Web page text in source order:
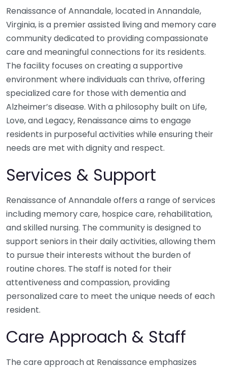
Renaissance of Annandale, located in Annandale,
Virginia, is a premier assisted living and memory care
community dedicated to providing compassionate
care and meaningful connections for its residents.
The facility focuses on creating a supportive
environment where individuals can thrive, offering
specialized care for those with dementia and
Alzheimer’s disease. With a philosophy built on Life,
Love, and Legacy, Renaissance aims to engage
residents in purposeful activities while ensuring their
needs are met with dignity and respect.
Services & Support
Renaissance of Annandale offers a range of services
including memory care, hospice care, rehabilitation,
and skilled nursing. The community is designed to
support seniors in their daily activities, allowing them
to pursue their interests without the burden of
routine chores. The staff is noted for their
attentiveness and compassion, providing
personalized care to meet the unique needs of each
resident.
Care Approach & Staff
The care approach at Renaissance emphasizes